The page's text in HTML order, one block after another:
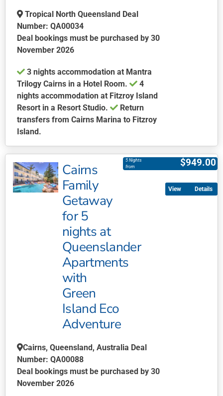
Tropical North Queensland Deal
Number: QA00034
Deal bookings must be purchased by 30
November 2026
3 nights accommodation at Mantra
Trilogy Cairns in a Hotel Room.
4
nights accommodation at Fitzroy Island
Resort in a Resort Studio.
Return
transfers from Cairns Marina to Fitzroy
Island.
product
has
multiple
variants.
Cairns
Family
Getaway
for 5
nights at
Queenslander
Apartments
with
Green
Island Eco
Adventure
$949.00
5 Nights
from
Cairns, Queensland, Australia Deal
Number: QA00088
Deal bookings must be purchased by 30
November 2026
Details